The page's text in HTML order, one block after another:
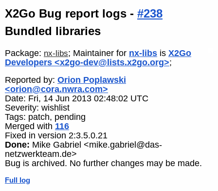
X2Go Bug report logs - #238
Bundled libraries
Package: nx-libs; Maintainer for nx-libs is X2Go
Developers <x2go-dev@lists.x2go.org>;
Reported by: Orion Poplawski
<orion@cora.nwra.com>
Date: Fri, 14 Jun 2013 02:48:02 UTC
Severity: wishlist
Tags: patch, pending
Merged with 116
Fixed in version 2:3.5.0.21
Done: Mike Gabriel <mike.gabriel@das-
netzwerkteam.de>
Bug is archived. No further changes may be made.
Full log